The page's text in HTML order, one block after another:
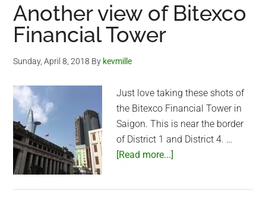
Another view of Bitexco
Financial Tower
Sunday, April 8, 2018 By kevmille
Just love taking these shots of
the Bitexco Financial Tower in
Saigon. This is near the border
of District 1 and District 4. …
[Read more...]